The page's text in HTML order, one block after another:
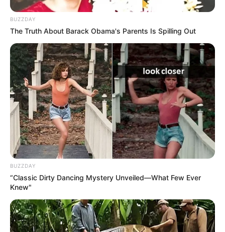
BUZZDAY
The Truth About Barack Obama's Parents Is Spilling Out
BUZZDAY
“Classic Dirty Dancing Mystery Unveiled—What Few Ever
Knew"